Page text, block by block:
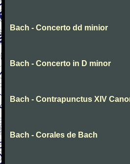
Bach - Concerto dd minior
Bach - Concerto in D minor
Bach - Contrapunctus XIV
Bach - Corales de Bach